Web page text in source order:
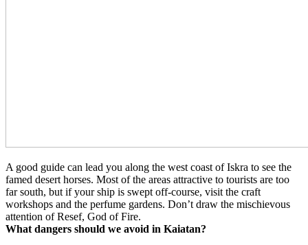
A good guide can lead you along the west coast of Iskra to see the
famed desert horses. Most of the areas attractive to tourists are too
far south, but if your ship is swept off-course, visit the craft
workshops and the perfume gardens. Don’t draw the mischievous
attention of Resef, God of Fire.
What dangers should we avoid in Kaiatan?